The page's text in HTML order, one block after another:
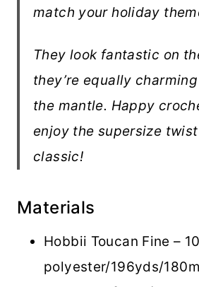
match your holiday
They look fantastic on
they’re equally
the mantle. Happy
enjoy the supersize
classic!
Materials
Hobbii Toucan Fine –
polyester/196yds/